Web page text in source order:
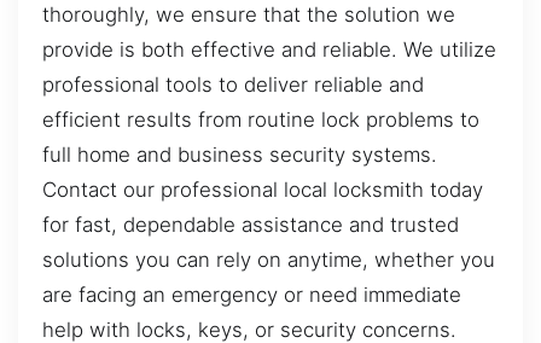
thoroughly, we ensure that the solution we
provide is both effective and reliable. We utilize
professional tools to deliver reliable and
efficient results from routine lock problems to
full home and business security systems.
Contact our professional local locksmith today
for fast, dependable assistance and trusted
solutions you can rely on anytime, whether you
are facing an emergency or need immediate
help with locks, keys, or security concerns.